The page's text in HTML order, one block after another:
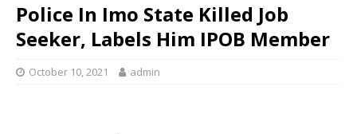
Police In Imo State Killed Job
Seeker, Labels Him IPOB Member
October 10, 2021 admin